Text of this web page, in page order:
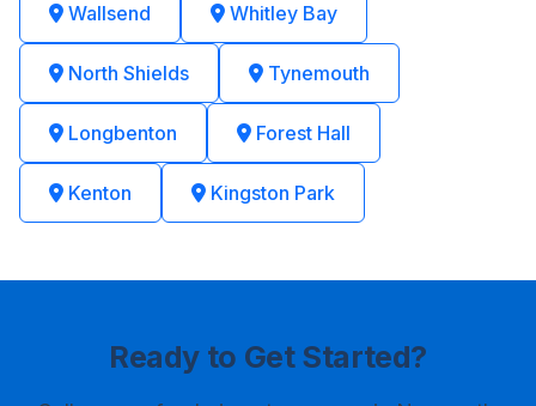
Wallsend Whitley Bay
North Shields Tynemouth
Longbenton Forest Hall
Kenton Kingston Park
Ready to Get Started?